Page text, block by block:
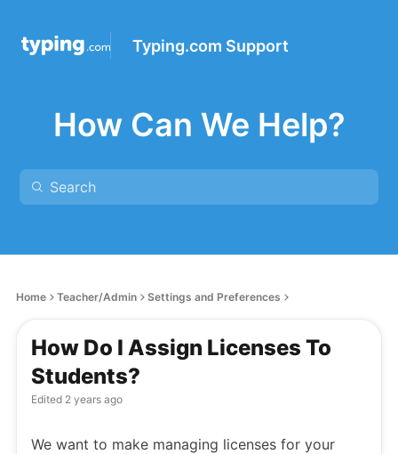
Typing.com Support
How Can We Help?
Home Teacher/Admin Settings and Preferences
How Do I Assign Licenses To
Students?
Edited 2 years ago
We want to make managing licenses for your